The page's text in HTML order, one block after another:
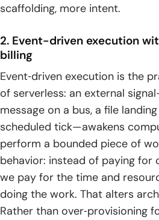
scaffolding, more intent.
2. Event-driven execution
billing
Event‑driven execution is the
of serverless: an external
message on a bus, a file
scheduled tick—awakens
perform a bounded piece of
behavior: instead of paying for
we pay for the time and
doing the work. That alters
Rather than over‑provisioning